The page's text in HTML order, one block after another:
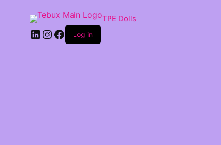
TPE Dolls
LinkedIn
Instagram
Facebook
Log in